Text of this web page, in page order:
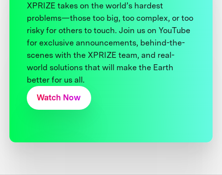
XPRIZE takes on the world’s hardest
problems—those too big, too complex, or too
risky for others to touch. Join us on YouTube
for exclusive announcements, behind-the-
scenes with the XPRIZE team, and real-
world solutions that will make the Earth
better for us all.
Watch Now